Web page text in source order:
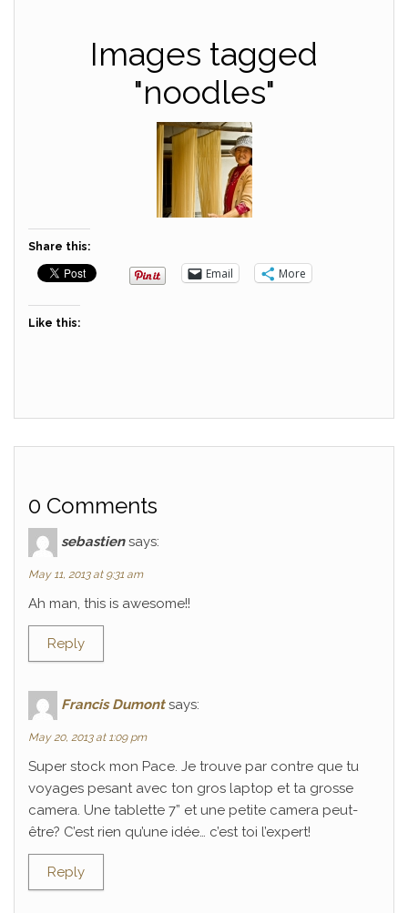
Images tagged
"noodles"
Share this:
Email More
Like this:
0 Comments
sebastien says:
May 11, 2013 at 9:31 am
Ah man, this is awesome!!
Reply
Francis Dumont says:
May 20, 2013 at 1:09 pm
Super stock mon Pace. Je trouve par contre que tu
voyages pesant avec ton gros laptop et ta grosse
camera. Une tablette 7” et une petite camera peut-
être? C’est rien qu’une idée… c’est toi l’expert!
Reply